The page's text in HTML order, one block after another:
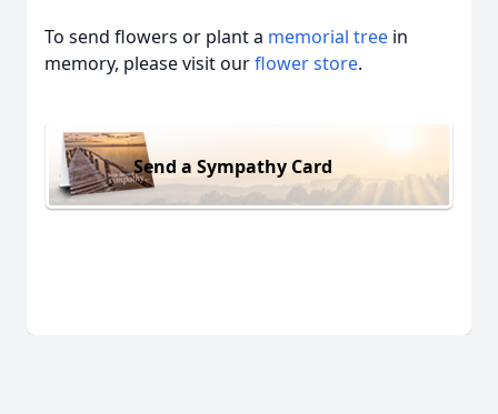
To send flowers or plant a memorial tree in
memory, please visit ourflower store.
Send a Sympathy Card